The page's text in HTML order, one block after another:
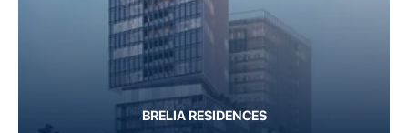
BRELIA RESIDENCES